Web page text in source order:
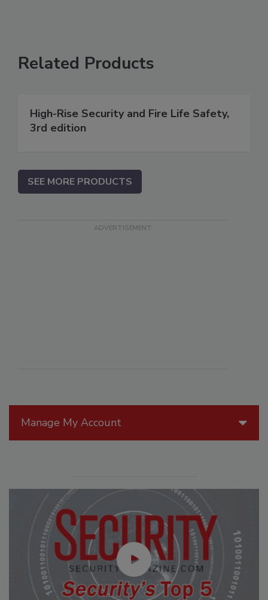
Manage My Account
Related Products
High-Rise Security and Fire Life Safety,
3rd edition
SEE MORE PRODUCTS